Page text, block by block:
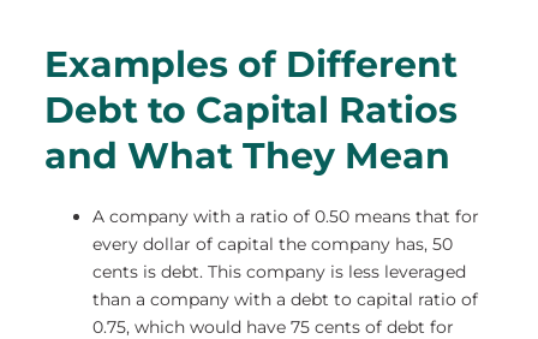
Examples of Different
Debt to Capital Ratios
and What They Mean
A company with a ratio of 0.50 means that for
every dollar of capital the company has, 50
cents is debt. This company is less leveraged
than a company with a debt to capital ratio of
0.75, which would have 75 cents of debt for